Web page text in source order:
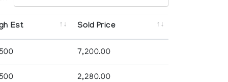
Est Sold Price
7,200.00
2,280.00